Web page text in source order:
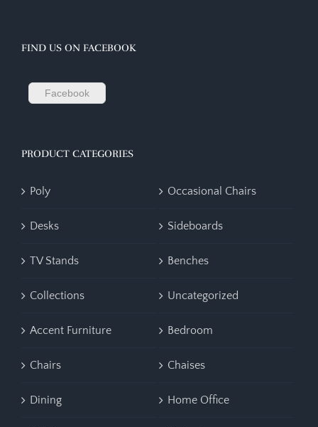
FIND US ON FACEBOOK
Facebook
PRODUCT CATEGORIES
Poly Occasional Chairs
Desks Sideboards
TV Stands Benches
Collections Uncategorized
Accent Furniture Bedroom
Chairs Chaises
Dining Home Office